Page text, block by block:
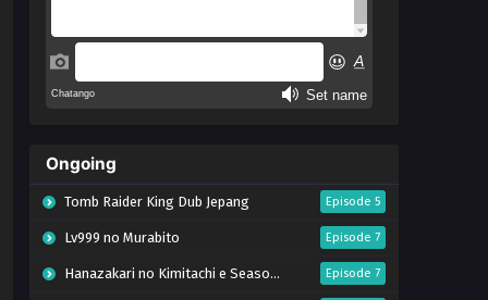
Ongoing
Tomb Raider King Dub Jepang Episode 5
Lv999 no Murabito Episode 7
Hanazakari no Kimitachi e Season 2 Episode 7